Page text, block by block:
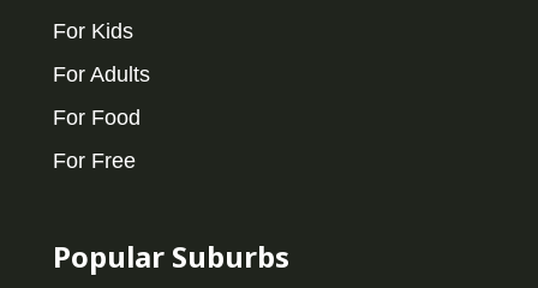
For Kids
For Adults
For Food
For Free
Popular Suburbs